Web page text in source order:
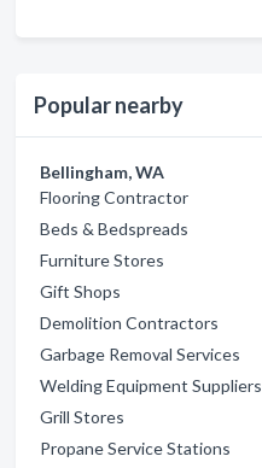
Popular nearby
Bellingham, WA
Flooring Contractor
Beds & Bedspreads
Furniture Stores
Gift Shops
Demolition Contractors
Garbage Removal Services
Welding Equipment Suppliers
Grill Stores
Propane Service Stations